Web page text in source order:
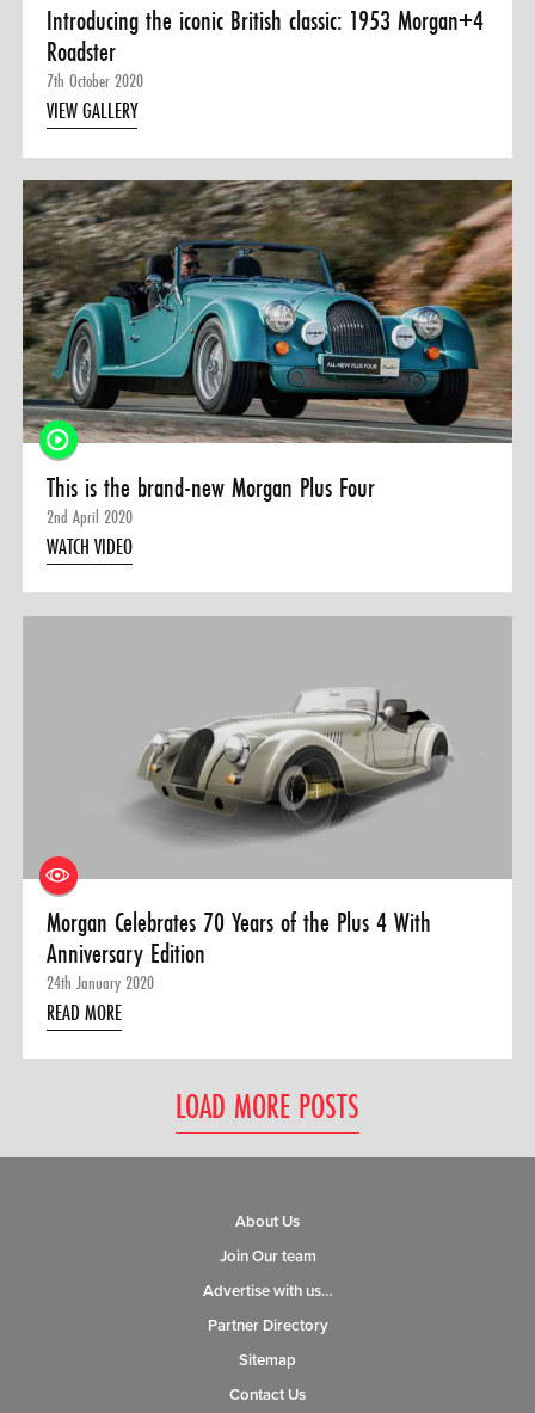
Introducing the iconic British classic: 1953 Morgan+4
Roadster
7th October 2020
VIEW GALLERY
This is the brand-new Morgan Plus Four
2nd April 2020
WATCH VIDEO
Morgan Celebrates 70 Years of the Plus 4 With
Anniversary Edition
24th January 2020
READ MORE
LOAD MORE POSTS
About Us
Join Our team
Advertise with us…
Partner Directory
Sitemap
Contact Us